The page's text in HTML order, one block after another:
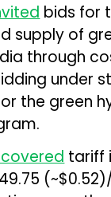
bids for
supply of
through
under
the green
tariff